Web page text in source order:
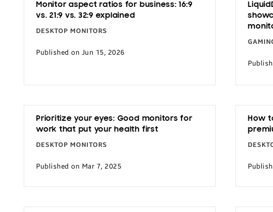
Monitor aspect ratios for business: 16:9
vs. 21:9 vs. 32:9 explained
DESKTOP MONITORS
Published on Jun 15, 2026
Prioritize your eyes: Good monitors for
work that put your health first
DESKTOP MONITORS
Published on Mar 7, 2025
How